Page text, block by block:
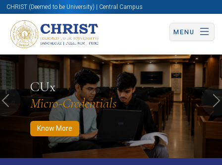
CHRIST (Deemed to be University) | Central Campus
MENU
CUx
Micro-Credentials
Know More
Know More Apply Now Apply Now
Previous